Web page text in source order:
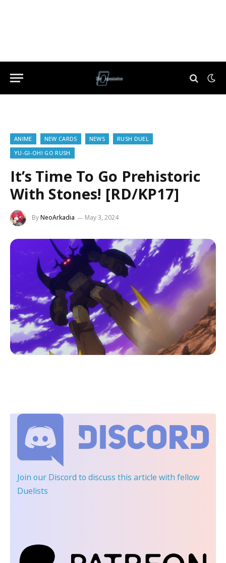
ANIME NEW CARDS NEWS
RUSH DUEL
YU-GI-OH! GO RUSH
It’s Time To Go Prehistoric
With Stones! [RD/KP17]
ByNeoArkadia May 3, 2024
Join our Discord to discuss this article with fellow
Duelists